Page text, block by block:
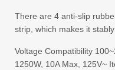
There are 4 anti-slip
strip, which makes it
Voltage Compatibility
1250W, 10A Max, 125V~